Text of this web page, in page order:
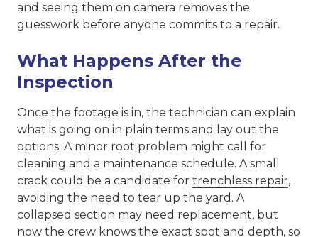
and seeing them on camera removes the
guesswork before anyone commits to a repair.
What Happens After the
Inspection
Once the footage is in, the technician can explain
what is going on in plain terms and lay out the
options. A minor root problem might call for
cleaning and a maintenance schedule. A small
crack could be a candidate for trenchless repair,
avoiding the need to tear up the yard. A
collapsed section may need replacement, but
now the crew knows the exact spot and depth, so